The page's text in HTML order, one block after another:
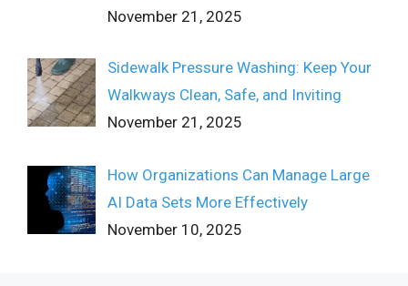
November 21, 2025
Sidewalk Pressure Washing: Keep Your
Walkways Clean, Safe, and Inviting
November 21, 2025
How Organizations Can Manage Large
AI Data Sets More Effectively
November 10, 2025